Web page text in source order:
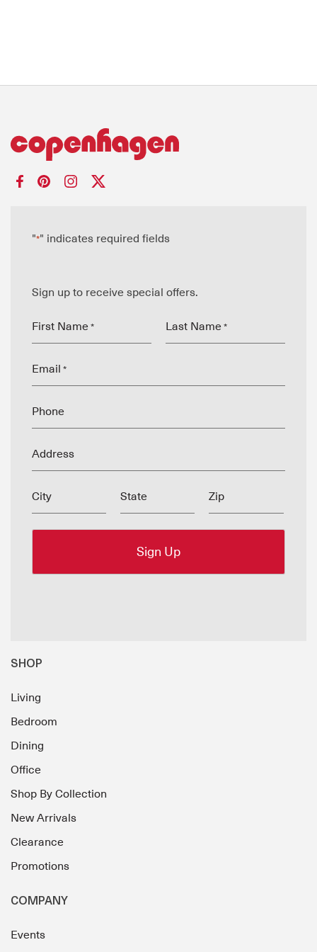
"*" indicates required fields
Sign up to receive special offers.
First Name * Last Name *
Email *
Phone
Address
City State Zip
SHOP
Living
Bedroom
Dining
Office
Shop By Collection
New Arrivals
Clearance
Promotions
COMPANY
Events